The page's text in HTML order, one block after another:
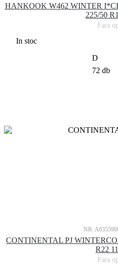
HANKOOK W462 WINTER
225/50
Fara
In stoc
D
72 db
NR:
CONTINENTAL PJ
R22
Fara